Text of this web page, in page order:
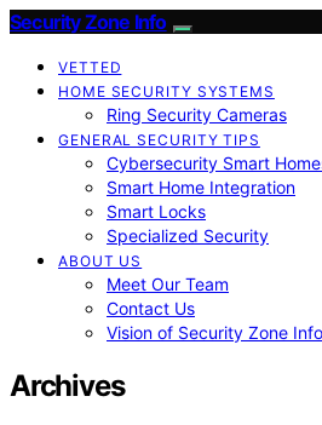
Security Zone Info
VETTED
HOME SECURITY SYSTEMS
Ring Security Cameras
GENERAL SECURITY TIPS
Cybersecurity Smart
Smart Home Integration
Smart Locks
Specialized Security
ABOUT US
Meet Our Team
Contact Us
Vision of Security Zone Info
Archives